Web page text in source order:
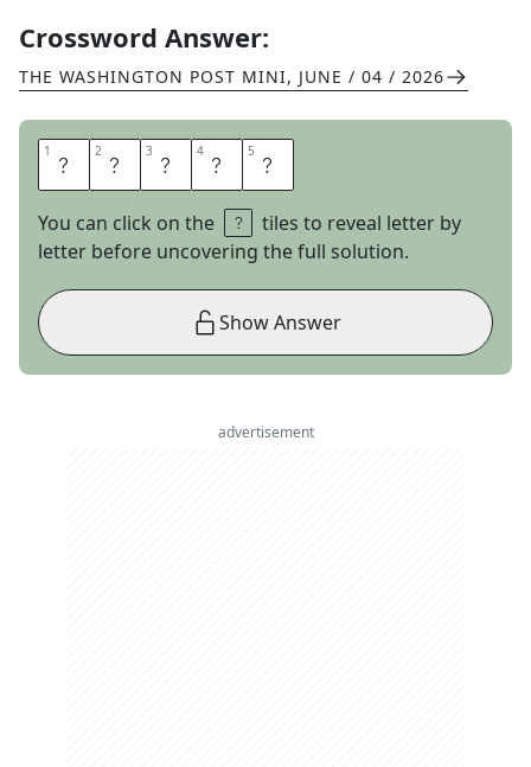
Crossword Answer:
THE WASHINGTON POST MINI, JUNE / 04 / 2026
1 B 2 E 3 B 4 O 5 P
You can click on the
tiles to reveal letter by
letter before uncovering the full solution.
Show Answer
advertisement